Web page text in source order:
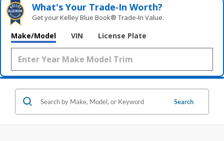
What's Your Trade‑In Worth?
Get your Kelley Blue Book® Trade‑In Value.
Make/Model VIN License Plate
Search